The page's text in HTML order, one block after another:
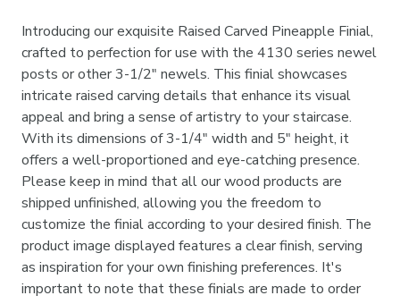
Introducing our exquisite Raised Carved Pineapple Finial,
crafted to perfection for use with the 4130 series newel
posts or other 3-1/2" newels. This finial showcases
intricate raised carving details that enhance its visual
appeal and bring a sense of artistry to your staircase.
With its dimensions of 3-1/4" width and 5" height, it
offers a well-proportioned and eye-catching presence.
Please keep in mind that all our wood products are
shipped unfinished, allowing you the freedom to
customize the finial according to your desired finish. The
product image displayed features a clear finish, serving
as inspiration for your own finishing preferences. It's
important to note that these finials are made to order